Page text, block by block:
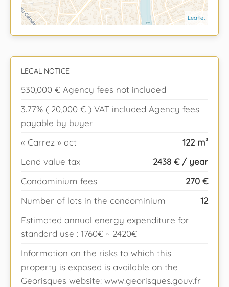
Leaflet
LEGAL NOTICE
530,000 € Agency fees not included
3.77% ( 20,000 € ) VAT included Agency fees
payable by buyer
« Carrez » act
122 m²
Land value tax
2438 € / year
Condominium fees
270 €
Number of lots in the condominium
12
Estimated annual energy expenditure for
standard use : 1760€ ~ 2420€
Information on the risks to which this
property is exposed is available on the
Georisques website: www.georisques.gouv.fr